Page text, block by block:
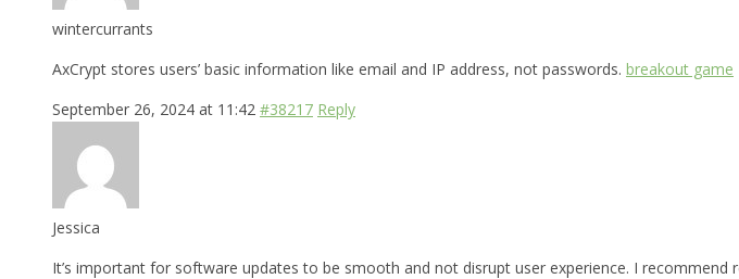
wintercurrants
AxCrypt stores users’ basic information like email and IP address, not passwords. breakout game
September 26, 2024 at 11:42 #38217 Reply
Jessica
It’s important for software updates to be smooth and not disrupt user experience. I